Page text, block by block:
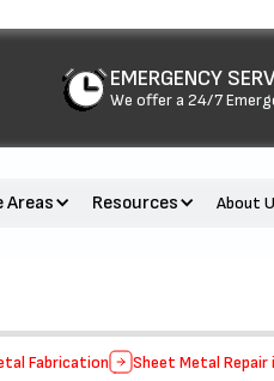
EMERGENCY
We offer a 24/7
Areas Resources About
Fabrication Sheet Metal Repair